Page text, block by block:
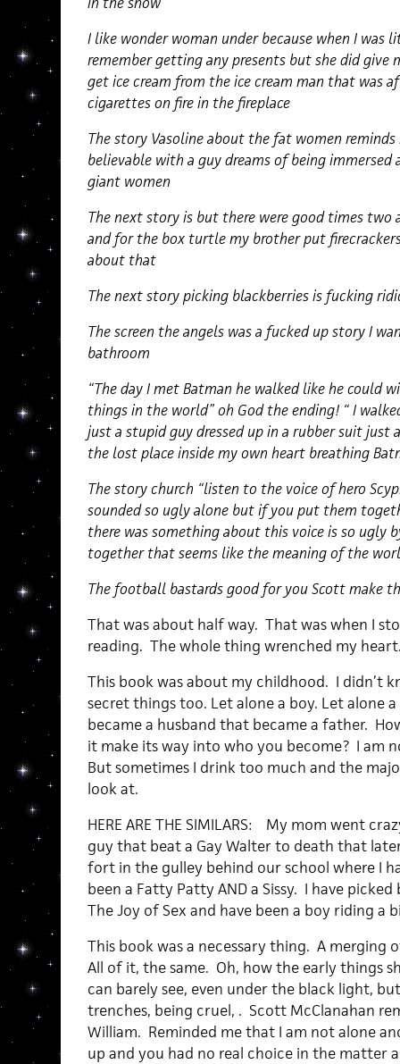
I like wonder woman under because when I was
remember getting any presents but she did
get ice cream from the ice cream man that was
cigarettes on fire in the fireplace
The story Vasoline about the fat women
believable with a guy dreams of being
giant women
The next story is but there were good times two
and for the box turtle my brother put
about that
The next story picking blackberries is fucking
The screen the angels was a fucked up story I
bathroom
“The day I met Batman he walked like he could
things in the world” oh God the ending! “ I
just a stupid guy dressed up in a rubber suit just
the lost place inside my own heart breathing
The story church “listen to the voice of hero
sounded so ugly alone but if you put them
there was something about this voice is so ugly
together that seems like the meaning of the
The football bastards good for you Scott make
That was about half way. That was when I
reading. The whole thing wrenched my
This book was about my childhood. I didn’t
secret things too. Let alone a boy. Let alone
became a husband that became a father.
it make its way into who you become? I am
But sometimes I drink too much and the
look at.
HERE ARE THE SIMILARS: My mom went
guy that beat a Gay Walter to death that
fort in the gulley behind our school where I
been a Fatty Patty AND a Sissy. I have
The Joy of Sex and have been a boy riding a
This book was a necessary thing. A merging
All of it, the same. Oh, how the early things
can barely see, even under the black light,
trenches, being cruel, . Scott McClanahan
William. Reminded me that I am not alone
up and you had no real choice in the matter